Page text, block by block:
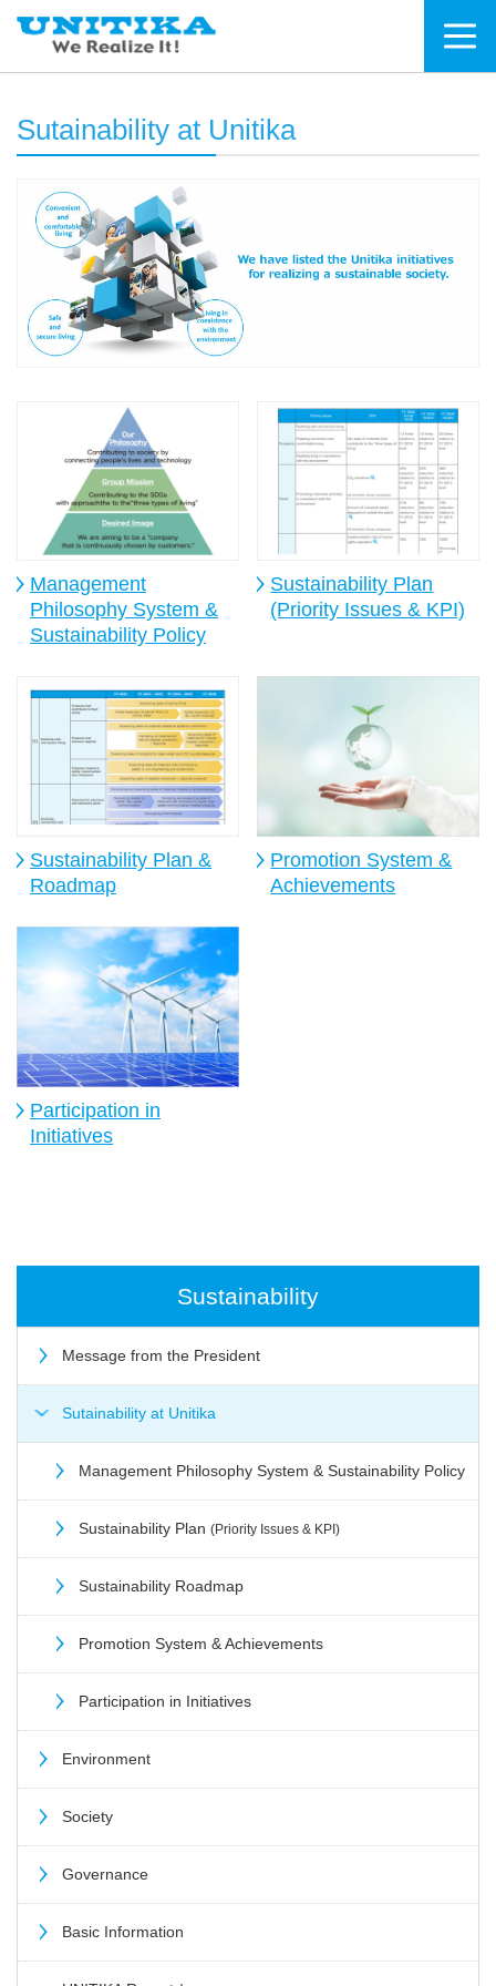
Sutainability at Unitika
Management
Philosophy System &
Sustainability Policy
Sustainability Plan
(Priority Issues & KPI)
Sustainability Plan &
Roadmap
Promotion System &
Achievements
Participation in
Initiatives
Sustainability
Message from the President
Sutainability at Unitika
Management Philosophy System & Sustainability Policy
Sustainability Plan (Priority Issues & KPI)
Sustainability Roadmap
Promotion System & Achievements
Participation in Initiatives
Environment
Society
Governance
Basic Information